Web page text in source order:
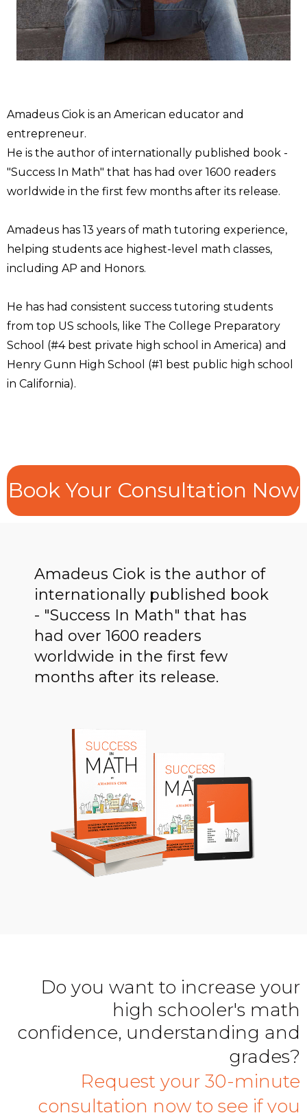
Amadeus Ciok is an American educator and
entrepreneur.
He is the author of internationally published book -
"Success In Math" that has had over 1600 readers
worldwide in the first few months after its release.
Amadeus has 13 years of math tutoring experience,
helping students ace highest-level math classes,
including AP and Honors.
He has had consistent success tutoring students
from top US schools, like The College Preparatory
School (#4 best private high school in America) and
Henry Gunn High School (#1 best public high school
in California).
Book Your Consultation Now
Amadeus Ciok is the author of
internationally published book
- "Success In Math" that has
had over 1600 readers
worldwide in the first few
months after its release.
Do you want to increase your
high schooler's math
confidence, understanding and
grades?
Request your 30-minute
consultation now to see if you